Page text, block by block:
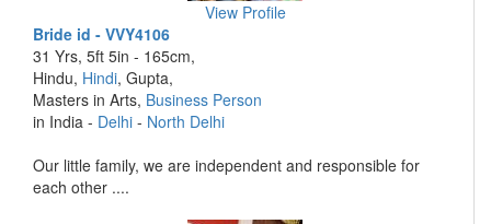
View Profile
Bride id - VVY4106
31 Yrs, 5ft 5in - 165cm,
Hindu, Hindi, Gupta,
Masters in Arts, Business Person
in India - Delhi - North Delhi
Our little family, we are independent and responsible for
each other ....